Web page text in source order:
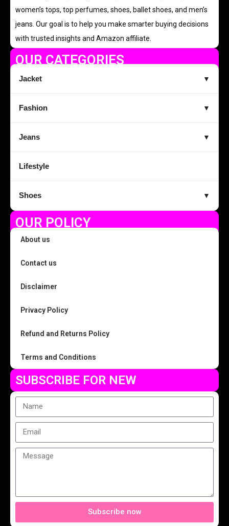
women’s tops, top perfumes, shoes, ballet shoes, and men’s
jeans. Our goal is to help you make smarter buying decisions
with trusted insights and Amazon affiliate.
OUR CATEGORIES
Jacket ▼
Fashion ▼
Jeans ▼
Lifestyle
Shoes ▼
OUR POLICY
About us
Contact us
Disclaimer
Privacy Policy
Refund and Returns Policy
Terms and Conditions
SUBSCRIBE FOR NEW
Subscribe now